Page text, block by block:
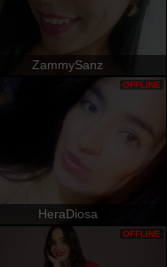
ZammySanz
HeraDiosa
OFFLINE
OFFLINE